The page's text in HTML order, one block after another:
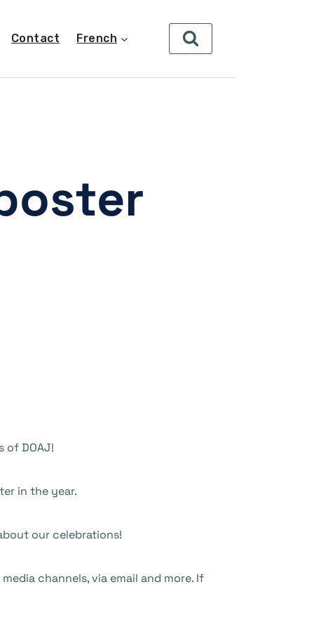
Contact French
of DOAJ!
in the year.
our celebrations!
channels, via email and more. If